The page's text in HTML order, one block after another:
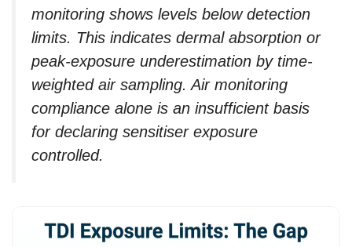
monitoring shows levels below detection
limits. This indicates dermal absorption or
peak-exposure underestimation by time-
weighted air sampling. Air monitoring
compliance alone is an insufficient basis
for declaring sensitiser exposure
controlled.